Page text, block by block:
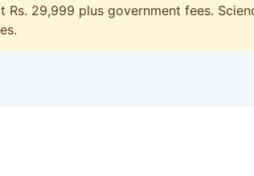
29,999 plus government fees.